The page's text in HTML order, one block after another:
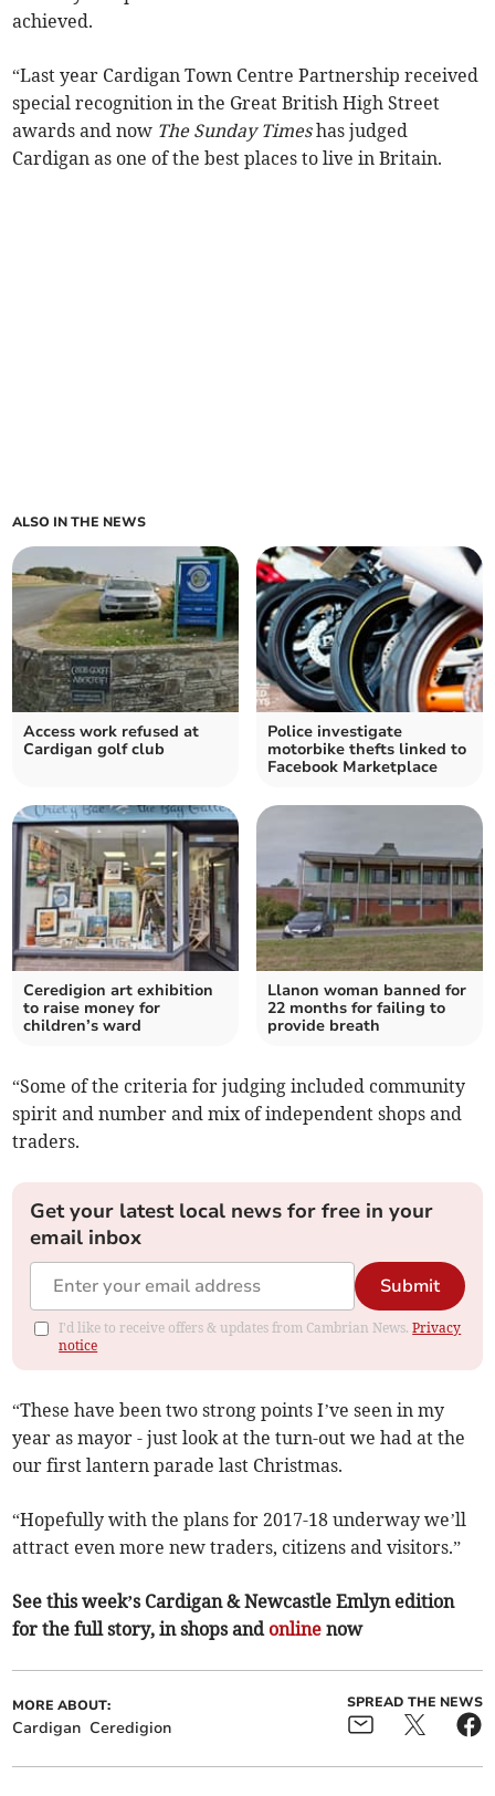
achieved.
“Last year Cardigan Town Centre Partnership received
special recognition in the Great British High Street
awards and now The Sunday Timeshas judged
Cardigan as one of the best places to live in Britain.
ALSO IN THE NEWS
Access work refused at
Cardigan golf club
Police investigate
motorbike thefts linked to
Facebook Marketplace
Ceredigion art exhibition
to raise money for
children’s ward
Llanon woman banned for
22 months for failing to
provide breath
“Some of the criteria for judging included community
spirit and number and mix of independent shops and
traders.
Get your latest local news for free in your
email inbox
Submit
I'd like to receive offers & updates from Cambrian News.Privacy
notice
“These have been two strong points I’ve seen in my
year as mayor - just look at the turn-out we had at the
our first lantern parade last Christmas.
“Hopefully with the plans for 2017-18 underway we’ll
attract even more new traders, citizens and visitors.”
See this week’s Cardigan & Newcastle Emlyn edition
for the full story, in shops and online now
MORE ABOUT:
Cardigan Ceredigion
SPREAD THE NEWS